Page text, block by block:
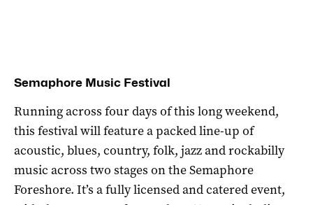
Semaphore Music Festival
Running across four days of this long weekend,
this festival will feature a packed line-up of
acoustic, blues, country, folk, jazz and rockabilly
music across two stages on the Semaphore
Foreshore. It’s a fully licensed and catered event,